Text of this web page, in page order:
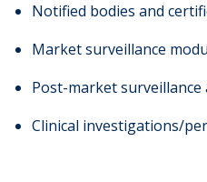
Notified bodies and
Market surveillance
Post-market surveillance
Clinical investigations/